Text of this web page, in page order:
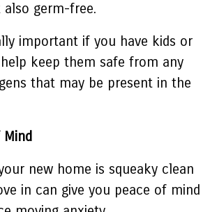
germ-free.
important if you have kids or
keep them safe from any
that may be present in the
Mind
new home is squeaky clean
in can give you peace of mind